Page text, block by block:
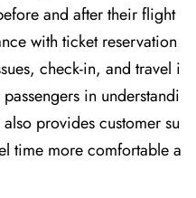
and after their flight
with ticket reservation
check-in, and travel i
in understandi
provides customer su
time more comfortable a